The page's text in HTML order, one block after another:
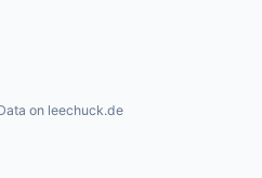
on leechuck.de